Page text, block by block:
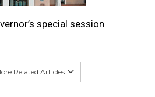
special session
Related Articles